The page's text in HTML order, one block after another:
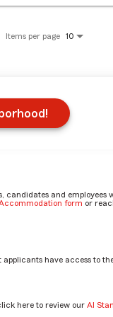
Items per page 10
and employees
form or
have access to
here to review our AI